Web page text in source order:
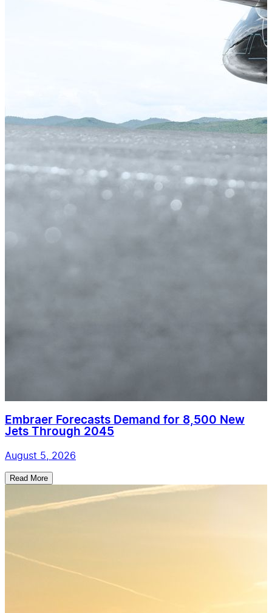
Embraer Forecasts Demand for 8,500 New
Jets Through 2045
August 5, 2026
Read More